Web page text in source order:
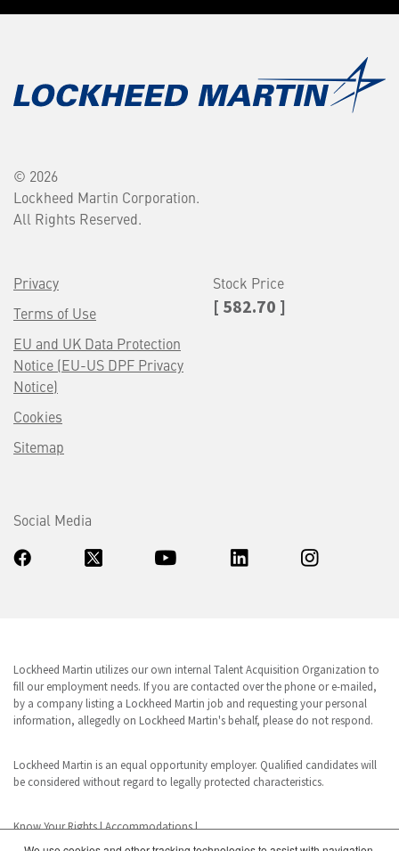
© 2026
Lockheed Martin Corporation.
All Rights Reserved.
Privacy
Terms of Use
EU and UK Data Protection
Notice (EU-US DPF Privacy
Notice)
Cookies
Sitemap
Stock Price
[ 582.70 ]
Social Media
Lockheed Martin utilizes our own internal Talent Acquisition Organization to
fill our employment needs. If you are contacted over the phone or e-mailed,
by a company listing a Lockheed Martin job and requesting your personal
information, allegedly on Lockheed Martin's behalf, please do not respond.
Lockheed Martin is an equal opportunity employer. Qualified candidates will
be considered without regard to legally protected characteristics.
Know Your Rights|Accommodations|